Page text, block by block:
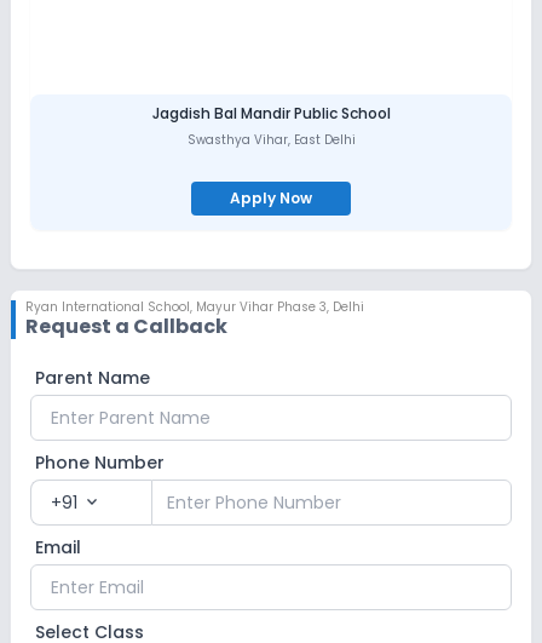
Jagdish Bal Mandir Public School
Swasthya Vihar, East Delhi
Apply Now
Ryan International School, Mayur Vihar Phase 3, Delhi
Request a Callback
Parent Name
Phone Number
+91 expand_more
Email
Select Class